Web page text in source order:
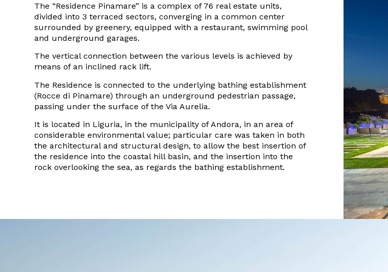
The “Residence Pinamare” is a complex of 76 real estate units,
divided into 3 terraced sectors, converging in a common center
surrounded by greenery, equipped with a restaurant, swimming pool
and underground garages.
The vertical connection between the various levels is achieved by
means of an inclined rack lift.
The Residence is connected to the underlying bathing establishment
(Rocce di Pinamare) through an underground pedestrian passage,
passing under the surface of the Via Aurelia.
It is located in Liguria, in the municipality of Andora, in an area of
considerable environmental value; particular care was taken in both
the architectural and structural design, to allow the best insertion of
the residence into the coastal hill basin, and the insertion into the
rock overlooking the sea, as regards the bathing establishment.